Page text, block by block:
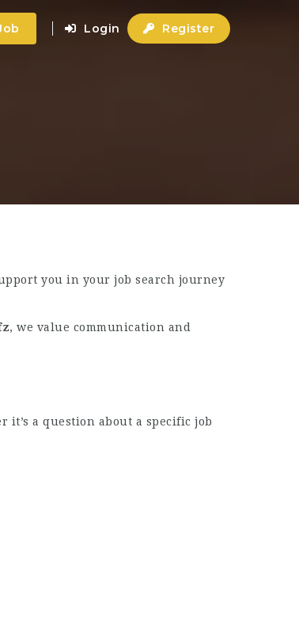
Login Register
you in your job search journey
, we value communication and
it’s a question about a specific job